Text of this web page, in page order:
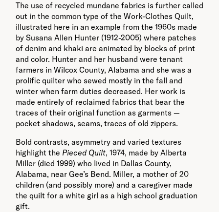
The use of recycled mundane fabrics is further called
out in the common type of the Work-Clothes Quilt,
illustrated here in an example from the 1960s made
by Susana Allen Hunter (1912-2005) where patches
of denim and khaki are animated by blocks of print
and color. Hunter and her husband were tenant
farmers in Wilcox County, Alabama and she was a
prolific quilter who sewed mostly in the fall and
winter when farm duties decreased. Her work is
made entirely of reclaimed fabrics that bear the
traces of their original function as garments —
pocket shadows, seams, traces of old zippers.
Bold contrasts, asymmetry and varied textures
highlight the Pieced Quilt, 1974, made by Alberta
Miller (died 1999) who lived in Dallas County,
Alabama, near Gee’s Bend. Miller, a mother of 20
children (and possibly more) and a caregiver made
the quilt for a white girl as a high school graduation
gift.